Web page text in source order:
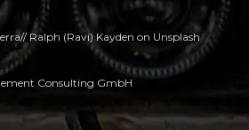
Ralph (Ravi) Kayden on Unsplash
Consulting GmbH